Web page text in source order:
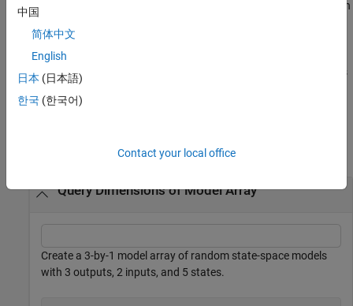
Sk = size(sys,2+k)
-th array dimension
Nf = size(sys,'frequency')
when sysis a frequency response data model. This is the same as
the length of
Query Dimensions of Model Array
Create a 3-by-1 model array of random state-space models
with 3 outputs, 2 inputs, and 5 states.
中国
简体中文
English
日本 (日本語)
한국 (한국어)
Contact your local office